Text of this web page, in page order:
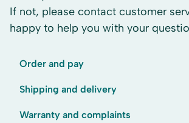
If not, please contact customer
happy to help you with your
Order and pay
Shipping and delivery
Warranty and complaints